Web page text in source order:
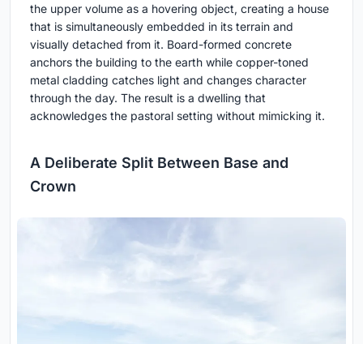
the upper volume as a hovering object, creating a house
that is simultaneously embedded in its terrain and
visually detached from it. Board-formed concrete
anchors the building to the earth while copper-toned
metal cladding catches light and changes character
through the day. The result is a dwelling that
acknowledges the pastoral setting without mimicking it.
A Deliberate Split Between Base and
Crown